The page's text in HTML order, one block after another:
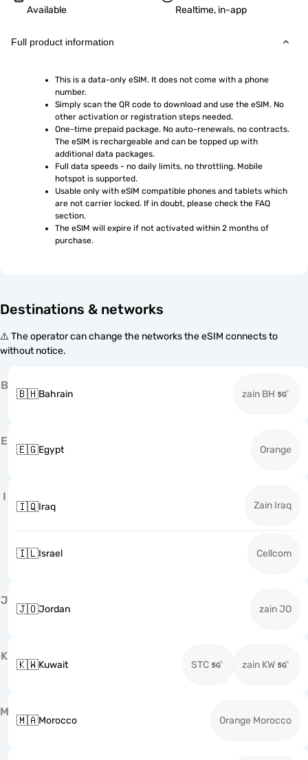
Available Realtime, in-app
Full product information
This is a data-only eSIM. It does not come with a phone
number.
Simply scan the QR code to download and use the eSIM. No
other activation or registration steps needed.
One-time prepaid package. No auto-renewals, no contracts.
The eSIM is rechargeable and can be topped up with
additional data packages.
Full data speeds - no daily limits, no throttling. Mobile
hotspot is supported.
Usable only with eSIM compatible phones and tablets which
are not carrier locked. If in doubt, please check the FAQ
section.
The eSIM will expire if not activated within 2 months of
purchase.
Destinations & networks
⚠️ The operator can change the networks the eSIM connects to
without notice.
B
🇧🇭Bahrain zain BH
E
🇪🇬Egypt Orange
I
🇮🇶Iraq Zain Iraq
🇮🇱Israel Cellcom
J
🇯🇴Jordan zain JO
K
🇰🇼Kuwait STC zain KW
M
🇲🇦Morocco Orange Morocco